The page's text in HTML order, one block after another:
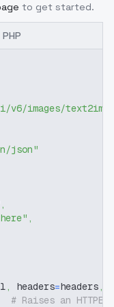
to get started.
PHP
v6/images/text2img"
json"
,
,
, headers=headers,
# Raises an